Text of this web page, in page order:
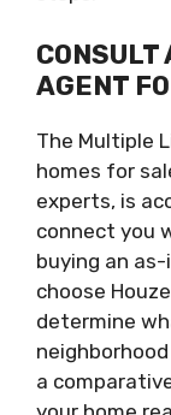
CONSULT
AGENT
The Multiple
homes for
experts, is
connect you
buying an as-
choose
determine
a